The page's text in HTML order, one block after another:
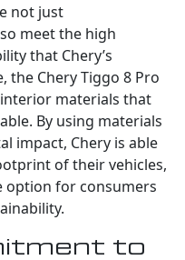
not just
meet the high
that Chery’s
the Chery Tiggo 8 Pro
materials that
By using materials
impact, Chery is able
of their vehicles,
option for consumers
to